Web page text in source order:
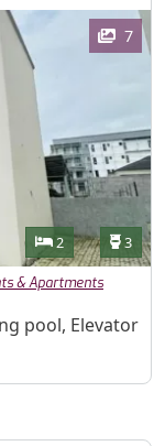
7
Bedrooms
2 3
& Apartments
pool, Elevator